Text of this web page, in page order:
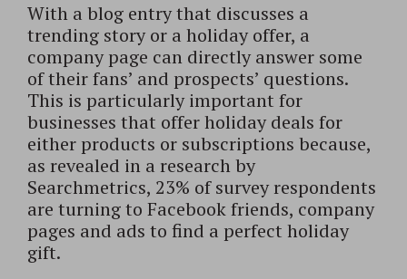
With a blog entry that discusses a
trending story or a holiday offer, a
company page can directly answer some
of their fans’ and prospects’ questions.
This is particularly important for
businesses that offer holiday deals for
either products or subscriptions because,
as revealed in a research by
Searchmetrics, 23% of survey respondents
are turning to Facebook friends, company
pages and ads to find a perfect holiday
gift.